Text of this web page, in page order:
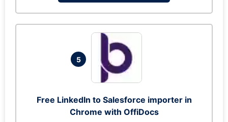
5
Free LinkedIn to Salesforce importer in
Chrome with OffiDocs